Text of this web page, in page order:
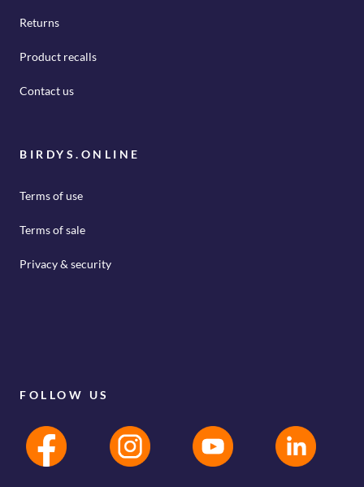
Returns
Product recalls
Contact us
BIRDYS.ONLINE
Terms of use
Terms of sale
Privacy & security
FOLLOW US